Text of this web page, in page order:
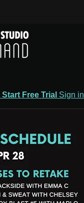
Start Free Trial Sign in